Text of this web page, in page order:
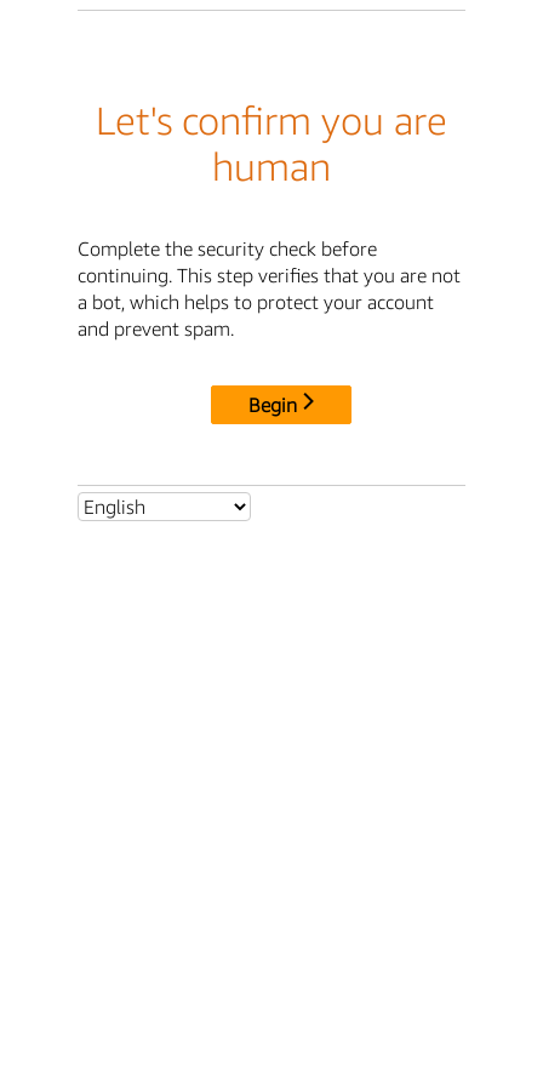
Let's confirm you are
human
Complete the security check before
continuing. This step verifies that you are not
a bot, which helps to protect your account
and prevent spam.
Begin